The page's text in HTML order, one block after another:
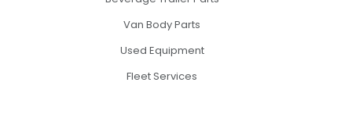
Van Body Parts
Used Equipment
Fleet Services